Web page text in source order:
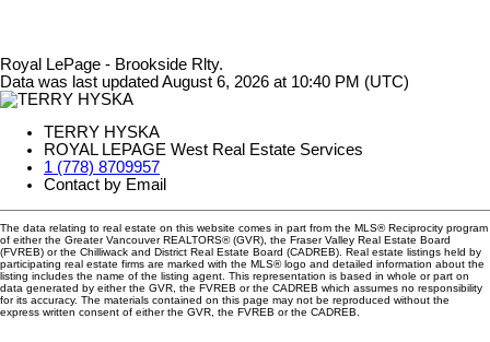
Royal LePage - Brookside Rlty.
Data was last updated August 6, 2026 at 10:40 PM (UTC)
TERRY HYSKA
ROYAL LEPAGE West Real Estate Services
1 (778) 8709957
Contact by Email
The data relating to real estate on this website comes in part from the MLS® Reciprocity program
of either the Greater Vancouver REALTORS® (GVR), the Fraser Valley Real Estate Board
(FVREB) or the Chilliwack and District Real Estate Board (CADREB). Real estate listings held by
participating real estate firms are marked with the MLS® logo and detailed information about the
listing includes the name of the listing agent. This representation is based in whole or part on
data generated by either the GVR, the FVREB or the CADREB which assumes no responsibility
for its accuracy. The materials contained on this page may not be reproduced without the
express written consent of either the GVR, the FVREB or the CADREB.